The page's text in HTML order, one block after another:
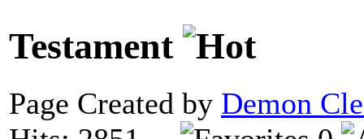
Testament
Page Created by Demon